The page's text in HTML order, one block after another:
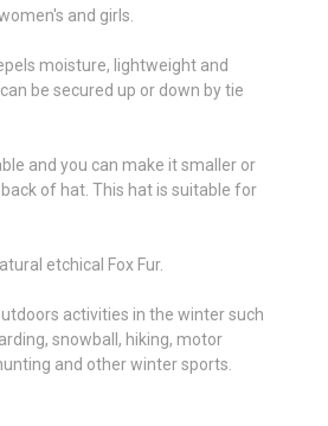
and girls.
moisture, lightweight and
be secured up or down by tie
and you can make it smaller or
of hat. This hat is suitable for
etchical Fox Fur.
activities in the winter such
snowball, hiking, motor
hunting and other winter sports.